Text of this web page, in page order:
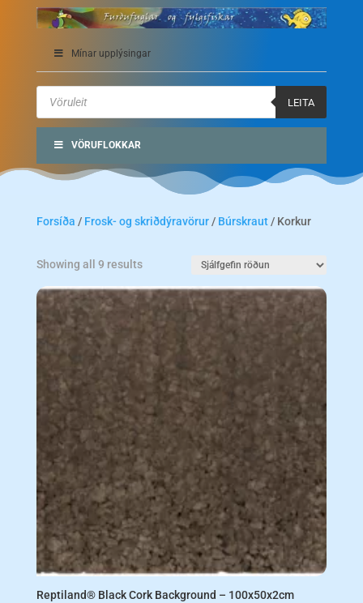
Mínar upplýsingar
Products
search
LEITA
VÖRUFLOKKAR
Forsíða / Frosk- og skriðdýravörur/ Búrskraut/ Korkur
Showing all 9 results
Reptiland® Black Cork Background – 100x50x2cm